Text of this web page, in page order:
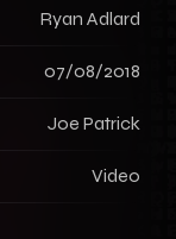
Ryan Adlard
07/08/2018
Joe Patrick
Video